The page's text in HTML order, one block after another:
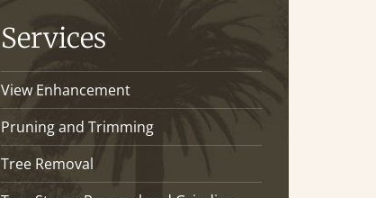
Services
View Enhancement
Pruning and Trimming
Tree Removal